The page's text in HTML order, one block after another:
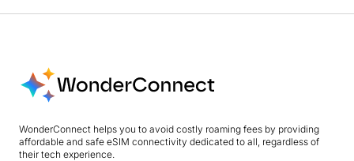
WonderConnect helps you to avoid costly roaming fees by providing
affordable and safe eSIM connectivity dedicated to all, regardless of
their tech experience.